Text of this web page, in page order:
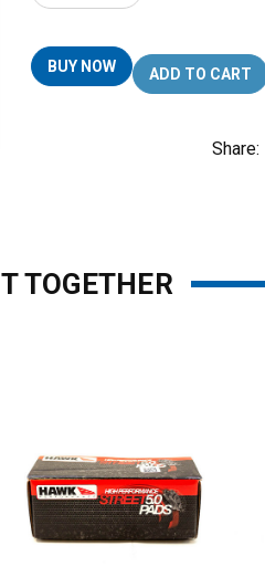
Quantity:Quantity:
BUY NOW
Share:
TOGETHER